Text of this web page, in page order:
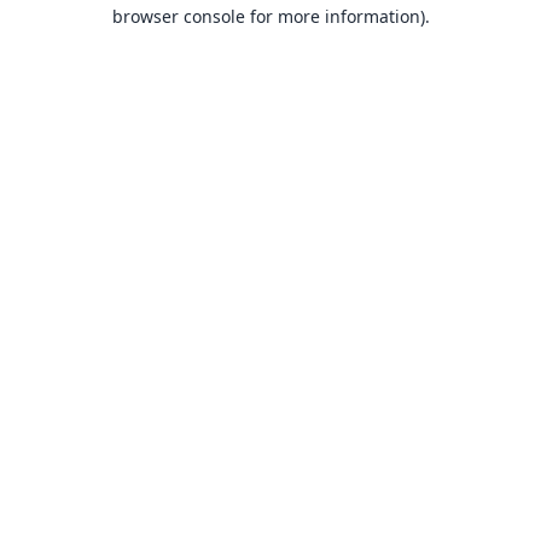
browser console for more information).